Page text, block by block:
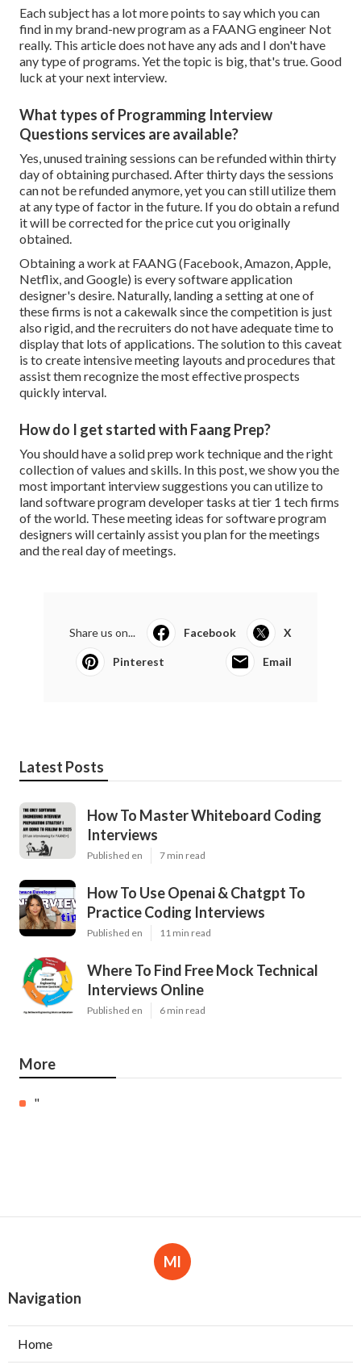
Each subject has a lot more points to say which you can
find in my brand-new program as a FAANG engineer Not
really. This article does not have any ads and I don't have
any type of programs. Yet the topic is big, that's true. Good
luck at your next interview.
What types of Programming Interview
Questions services are available?
Yes, unused training sessions can be refunded within thirty
day of obtaining purchased. After thirty days the sessions
can not be refunded anymore, yet you can still utilize them
at any type of factor in the future. If you do obtain a refund
it will be corrected for the price cut you originally
obtained.
Obtaining a work at FAANG (Facebook, Amazon, Apple,
Netflix, and Google) is every software application
designer's desire. Naturally, landing a setting at one of
these firms is not a cakewalk since the competition is just
also rigid, and the recruiters do not have adequate time to
display that lots of applications. The solution to this caveat
is to create intensive meeting layouts and procedures that
assist them recognize the most effective prospects
quickly interval.
How do I get started with Faang Prep?
You should have a solid prep work technique and the right
collection of values and skills. In this post, we show you the
most important interview suggestions you can utilize to
land software program developer tasks at tier 1 tech firms
of the world. These meeting ideas for software program
designers will certainly assist you plan for the meetings
and the real day of meetings.
Share us on... Facebook X
Pinterest Email
Latest Posts
How To Master Whiteboard Coding
Interviews
Published en 7 min read
How To Use Openai & Chatgpt To
Practice Coding Interviews
Published en 11 min read
Where To Find Free Mock Technical
Interviews Online
Published en 6 min read
More
"
Ml
Navigation
Home